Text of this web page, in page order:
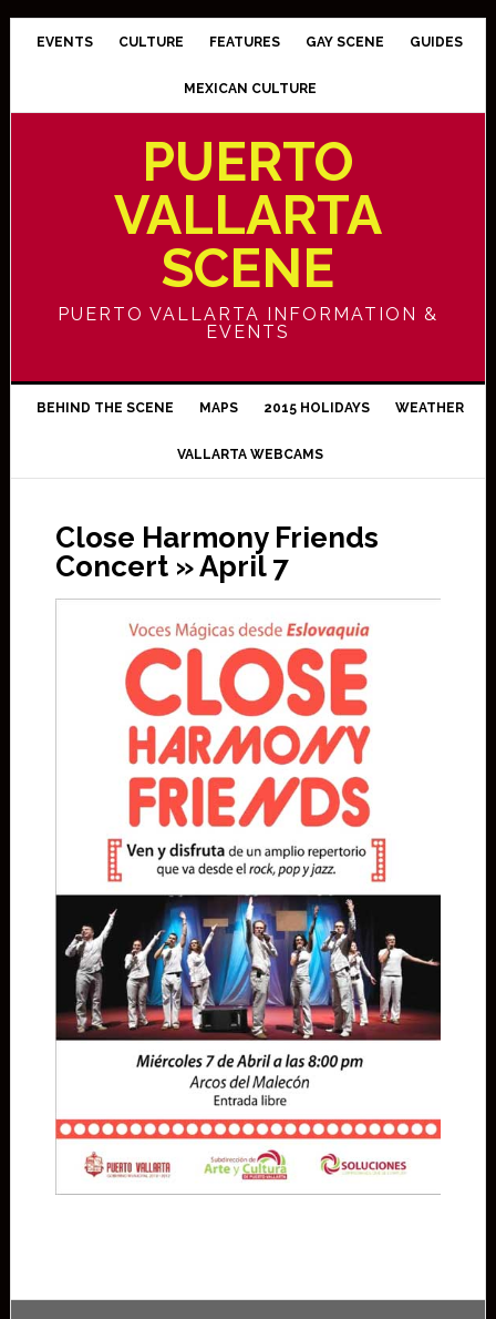
EVENTS CULTURE FEATURES GAY SCENE GUIDES
MEXICAN CULTURE
PUERTO
VALLARTA
SCENE
PUERTO VALLARTA INFORMATION &
EVENTS
BEHIND THE SCENE MAPS 2015 HOLIDAYS WEATHER
VALLARTA WEBCAMS
Close Harmony Friends
Concert » April 7